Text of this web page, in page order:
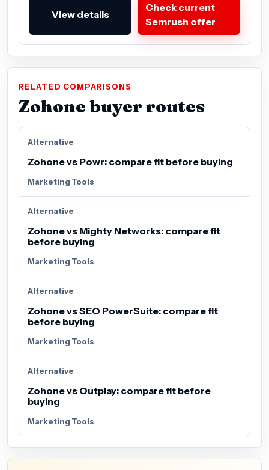
View details
Check current
Semrush offer
RELATED COMPARISONS
Zohone buyer routes
Alternative
Zohone vs Powr: compare fit before buying
Marketing Tools
Alternative
Zohone vs Mighty Networks: compare fit
before buying
Marketing Tools
Alternative
Zohone vs SEO PowerSuite: compare fit
before buying
Marketing Tools
Alternative
Zohone vs Outplay: compare fit before
buying
Marketing Tools